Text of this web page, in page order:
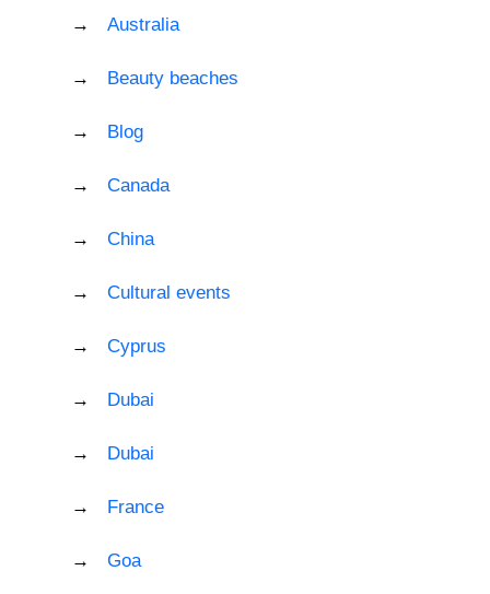
Australia
Beauty beaches
Blog
Canada
China
Cultural events
Cyprus
Dubai
Dubai
France
Goa